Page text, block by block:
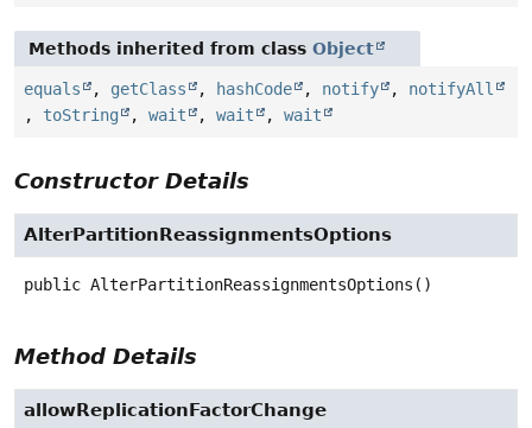
Methods inherited from class Object
equals , getClass , hashCode , notify , notifyAll
, toString , wait , wait , wait
Constructor Details
AlterPartitionReassignmentsOptions
public AlterPartitionReassignmentsOptions ()
Method Details
allowReplicationFactorChange